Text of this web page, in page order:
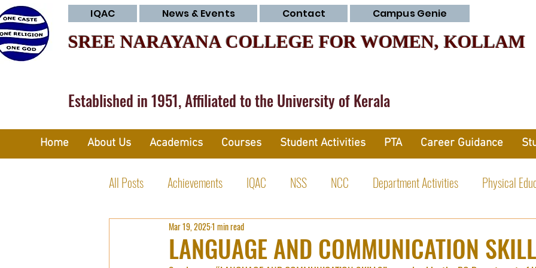
IQAC News & Events Contact Campus Genie
SREE NARAYANA COLLEGE FOR WOMEN, KOLLAM
Established in 1951, Affiliated to the University of Kerala
Home About Us Academics Courses Student Activities PTA Career Guidance
All Posts Achievements IQAC NSS NCC Department Activities Physical
Research Committee Club Activities
LANGUAGE AND COMMUNICATION
Mar 19, 20251 min read